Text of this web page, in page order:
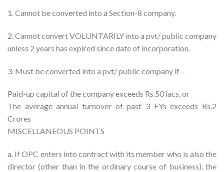
1. Cannot be converted into a Section-8 company.
2. Cannot convert VOLUNTARILY into a pvt/ public company
unless 2 years has expired since date of incorporation.
3. Must be converted into a pvt/ public company if –
Paid-up capital of the company exceeds Rs.50 lacs, or
The average annual turnover of past 3 FYs exceeds Rs.2
Crores
MISCELLANEOUS POINTS
a. If OPC enters into contract with its member who is also the
director (other than in the ordinary course of business), the